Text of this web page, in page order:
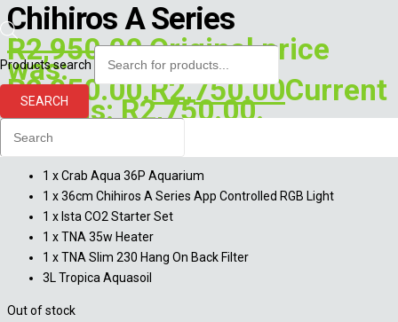
Products search
SEARCH
Chihiros A Series
R2,950.00 Original price
was:
R2,950.00.R2,750.00Current
price is: R2,750.00.
This set includes:
1 x Crab Aqua 36P Aquarium
1 x 36cm Chihiros A Series App Controlled RGB Light
1 x Ista CO2 Starter Set
1 x TNA 35w Heater
1 x TNA Slim 230 Hang On Back Filter
3L Tropica Aquasoil
Out of stock